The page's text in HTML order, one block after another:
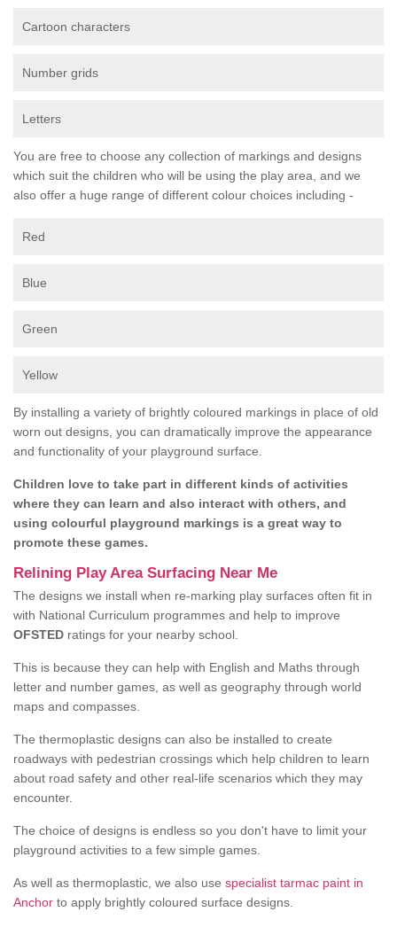
Cartoon characters
Number grids
Letters
You are free to choose any collection of markings and designs
which suit the children who will be using the play area, and we
also offer a huge range of different colour choices including -
Red
Blue
Green
Yellow
By installing a variety of brightly coloured markings in place of old
worn out designs, you can dramatically improve the appearance
and functionality of your playground surface.
Children love to take part in different kinds of activities
where they can learn and also interact with others, and
using colourful playground markings is a great way to
promote these games.
Relining Play Area Surfacing Near Me
The designs we install when re-marking play surfaces often fit in
with National Curriculum programmes and help to improve
OFSTED ratings for your nearby school.
This is because they can help with English and Maths through
letter and number games, as well as geography through world
maps and compasses.
The thermoplastic designs can also be installed to create
roadways with pedestrian crossings which help children to learn
about road safety and other real-life scenarios which they may
encounter.
The choice of designs is endless so you don't have to limit your
playground activities to a few simple games.
As well as thermoplastic, we also use specialist tarmac paint in
Anchor to apply brightly coloured surface designs.